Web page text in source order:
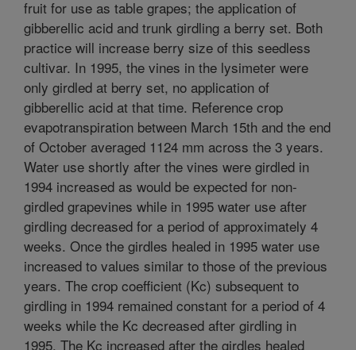
fruit for use as table grapes; the application of
gibberellic acid and trunk girdling a berry set. Both
practice will increase berry size of this seedless
cultivar. In 1995, the vines in the lysimeter were
only girdled at berry set, no application of
gibberellic acid at that time. Reference crop
evapotranspiration between March 15th and the end
of October averaged 1124 mm across the 3 years.
Water use shortly after the vines were girdled in
1994 increased as would be expected for non-
girdled grapevines while in 1995 water use after
girdling decreased for a period of approximately 4
weeks. Once the girdles healed in 1995 water use
increased to values similar to those of the previous
years. The crop coefficient (Kc) subsequent to
girdling in 1994 remained constant for a period of 4
weeks while the Kc decreased after girdling in
1995. The Kc increased after the girdles healed